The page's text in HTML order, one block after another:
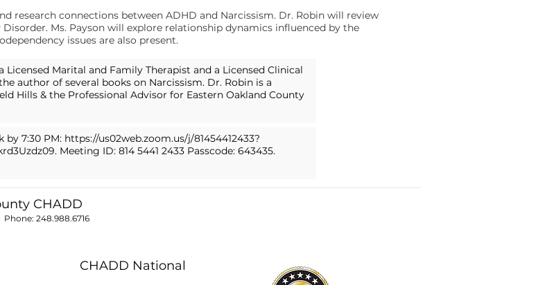
research connections between ADHD and Narcissism. Dr. Robin will review
Ms. Payson will explore relationship dynamics influenced by the
issues are also present.
Licensed Marital and Family Therapist and a Licensed Clinical
author of several books on Narcissism. Dr. Robin is a
Hills & the Professional Advisor for Eastern Oakland County
by 7:30 PM: https://us02web.zoom.us/j/81454412433?
Meeting ID: 814 5441 2433 Passcode: 643435.
CHADD
Phone: 248.988.6716
CHADD National